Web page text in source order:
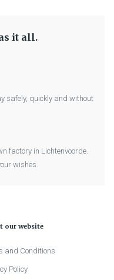
it all.
safely, quickly and without
factory in Lichtenvoorde.
wishes.
our website
and Conditions
Policy